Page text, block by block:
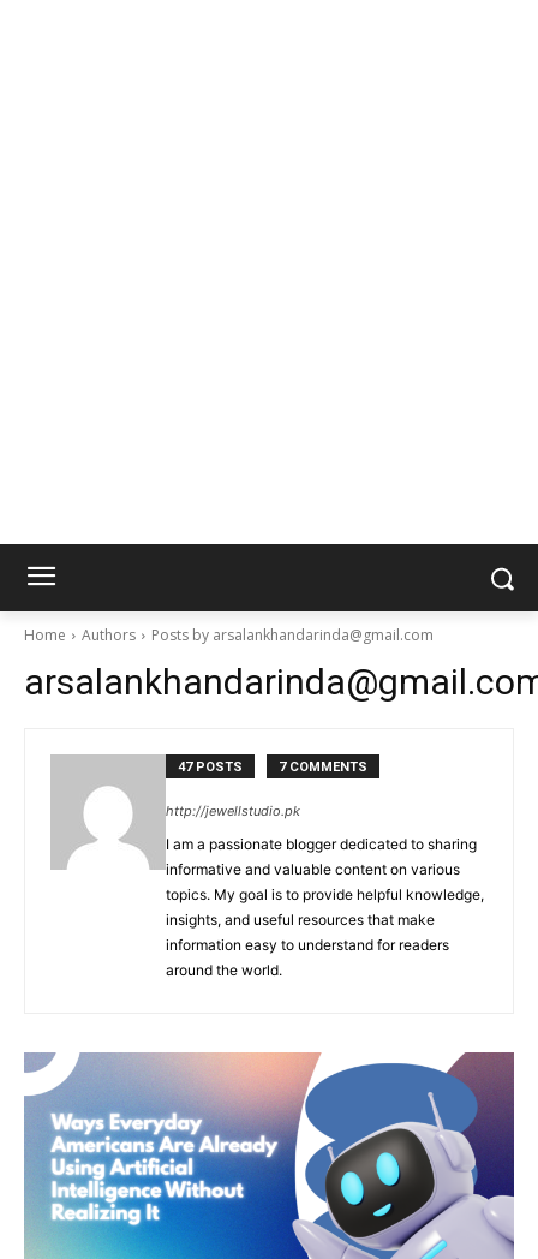
Home Authors Posts by arsalankhandarinda@gmail.com
47 POSTS 7 COMMENTS
http://jewellstudio.pk
I am a passionate blogger dedicated to sharing
informative and valuable content on various
topics. My goal is to provide helpful knowledge,
insights, and useful resources that make
information easy to understand for readers
around the world.